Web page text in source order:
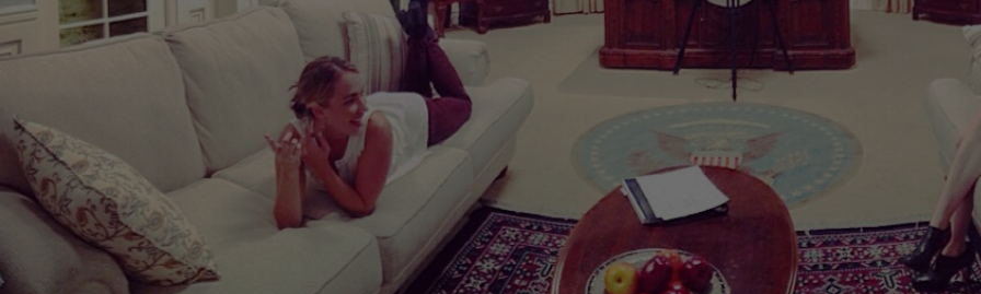
PRESS